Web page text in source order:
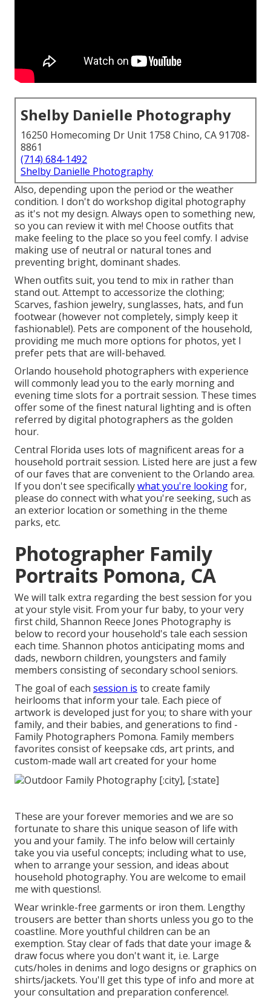
Shelby Danielle Photography
16250 Homecoming Dr Unit 1758 Chino, CA 91708-
8861
(714) 684-1492
Shelby Danielle Photography
Also, depending upon the period or the weather
condition. I don't do workshop digital photography
as it's not my design. Always open to something new,
so you can review it with me! Choose outfits that
make feeling to the place so you feel comfy. I advise
making use of neutral or natural tones and
preventing bright, dominant shades.
When outfits suit, you tend to mix in rather than
stand out. Attempt to accessorize the clothing;
Scarves, fashion jewelry, sunglasses, hats, and fun
footwear (however not completely, simply keep it
fashionable!). Pets are component of the household,
providing me much more options for photos, yet I
prefer pets that are will-behaved.
Orlando household photographers with experience
will commonly lead you to the early morning and
evening time slots for a portrait session. These times
offer some of the finest natural lighting and is often
referred by digital photographers as the golden
hour.
Central Florida uses lots of magnificent areas for a
household portrait session. Listed here are just a few
of our faves that are convenient to the Orlando area.
If you don't see specificallywhat you're lookingfor,
please do connect with what you're seeking, such as
an exterior location or something in the theme
parks, etc.
Photographer Family
Portraits Pomona, CA
We will talk extra regarding the best session for you
at your style visit. From your fur baby, to your very
first child, Shannon Reece Jones Photography is
below to record your household's tale each session
each time. Shannon photos anticipating moms and
dads, newborn children, youngsters and family
members consisting of secondary school seniors.
The goal of each session is to create family
heirlooms that inform your tale. Each piece of
artwork is developed just for you; to share with your
family, and their babies, and generations to find -
Family Photographers Pomona. Family members
favorites consist of keepsake cds, art prints, and
custom-made wall art created for your home
These are your forever memories and we are so
fortunate to share this unique season of life with
you and your family. The info below will certainly
take you via useful concepts; including what to use,
when to arrange your session, and ideas about
household photography. You are welcome to email
me with questions!.
Wear wrinkle-free garments or iron them. Lengthy
trousers are better than shorts unless you go to the
coastline. More youthful children can be an
exemption. Stay clear of fads that date your image &
draw focus where you don't want it, i.e. Large
cuts/holes in denims and logo designs or graphics on
shirts/jackets. You'll get this type of info and more at
your consultation and preparation conference!.